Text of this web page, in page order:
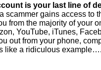
is your last line of
scammer gains access to
from the majority of your
YouTube, iTunes,
out from your phone,
like a ridiculous